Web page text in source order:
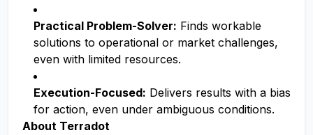
Practical Problem-Solver: Finds workable
solutions to operational or market challenges,
even with limited resources.
Execution-Focused: Delivers results with a bias
for action, even under ambiguous conditions.
About Terradot